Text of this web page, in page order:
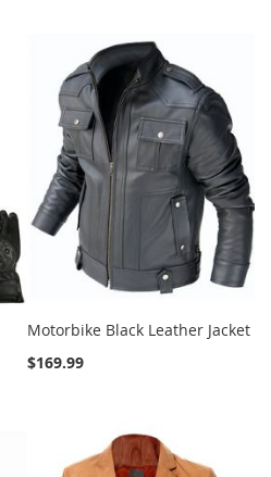
Motorbike Black Leather Jacket
$169.99